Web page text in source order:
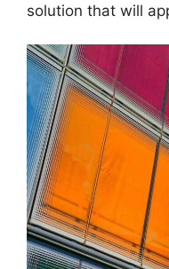
solution that will